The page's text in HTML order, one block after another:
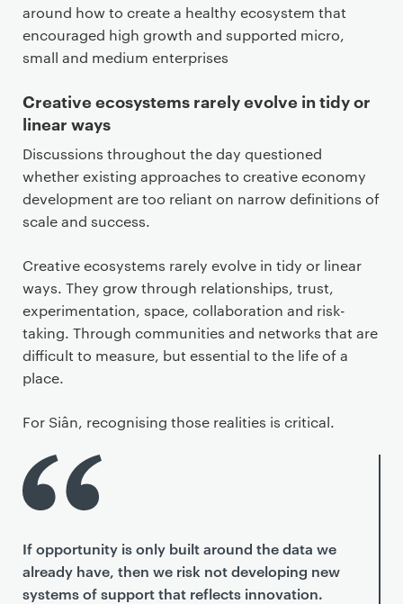
around how to create a healthy ecosystem that
encouraged high growth and supported micro,
small and medium enterprises
Creative ecosystems rarely evolve in tidy or
linear ways
Discussions throughout the day questioned
whether existing approaches to creative economy
development are too reliant on narrow definitions of
scale and success.
Creative ecosystems rarely evolve in tidy or linear
ways. They grow through relationships, trust,
experimentation, space, collaboration and risk-
taking. Through communities and networks that are
difficult to measure, but essential to the life of a
place.
For Siân, recognising those realities is critical.
If opportunity is only built around the data we
already have, then we risk not developing new
systems of support that reflects innovation.